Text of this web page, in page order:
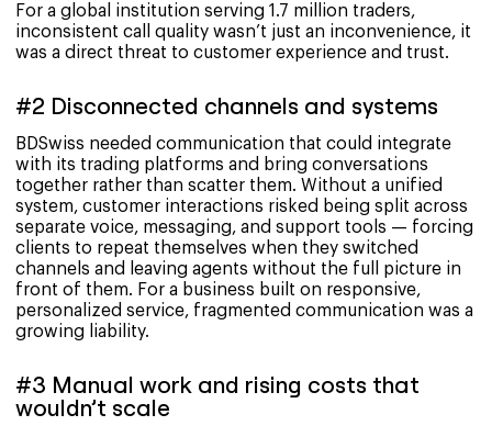
For a global institution serving 1.7 million traders,
inconsistent call quality wasn’t just an inconvenience, it
was a direct threat to customer experience and trust.
#2 Disconnected channels and systems
BDSwiss needed communication that could integrate
with its trading platforms and bring conversations
together rather than scatter them. Without a unified
system, customer interactions risked being split across
separate voice, messaging, and support tools — forcing
clients to repeat themselves when they switched
channels and leaving agents without the full picture in
front of them. For a business built on responsive,
personalized service, fragmented communication was a
growing liability.
#3 Manual work and rising costs that
wouldn’t scale